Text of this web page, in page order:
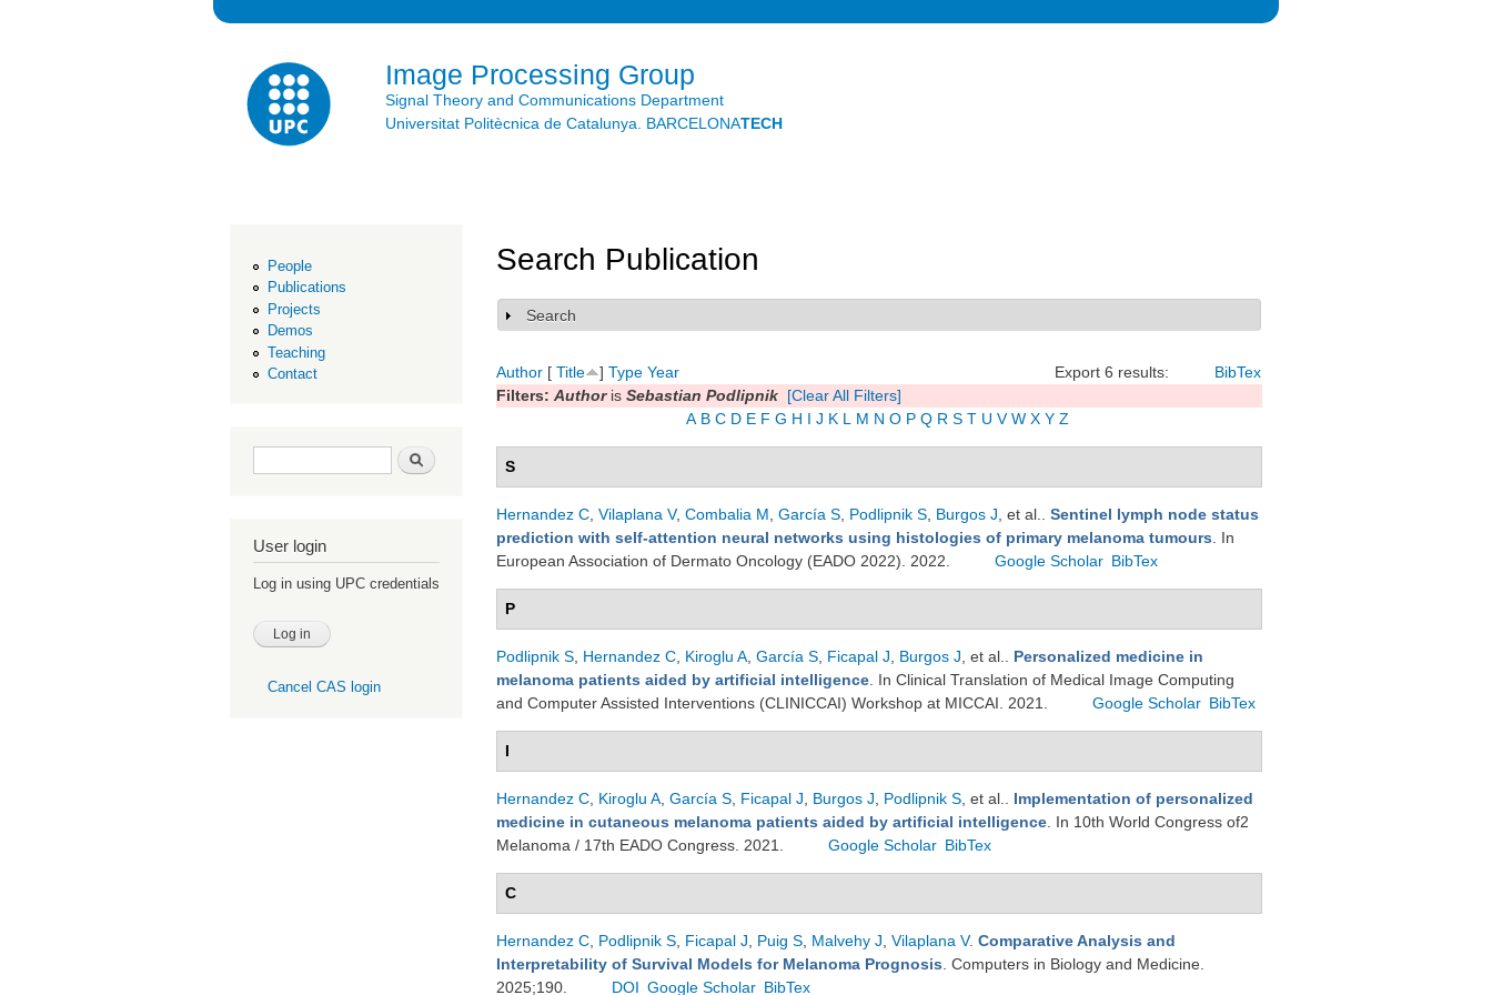
Image Processing Group
Signal Theory and Communications Department
Universitat Politècnica de Catalunya. BARCELONATECH
People
Publications
Projects
Demos
Teaching
Contact
Search form Search
User login
Log in using UPC credentials
Cancel CAS login
Search Publication
Show
Search
Export 6 results: BibTex
Author [ Title ] Type Year
Filters: Authoris Sebastian Podlipnik [Clear All Filters]
A B C D E F G H I J K L M N O P Q R S T U V W X Y Z
S
Hernandez C Vilaplana V, Combalia M García S Podlipnik S Burgos J , et al.
Sentinel lymph node status
prediction with self-attention neural networks using histologies of primary melanoma tumours . In
European Association of Dermato Oncology (EADO 2022). 2022.
Google Scholar BibTex
P
Podlipnik S Hernandez C Kiroglu A García S Ficapal J Burgos J , et al.
Personalized medicine in
melanoma patients aided by artificial intelligence . In Clinical Translation of Medical Image Computing
and Computer Assisted Interventions (CLINICCAI) Workshop at MICCAI. 2021.
Google Scholar BibTex
I
Hernandez C Kiroglu A García S Ficapal J Burgos J Podlipnik S , et al.
Implementation of personalized
medicine in cutaneous melanoma patients aided by artificial intelligence . In 10th World Congress of2
Melanoma / 17th EADO Congress. 2021.
Google Scholar BibTex
C
Hernandez C Podlipnik S Ficapal J Puig S Malvehy J Vilaplana V. Comparative Analysis and
Interpretability of Survival Models for Melanoma Prognosis . Computers in Biology and Medicine.
2025;190.
DOI Google Scholar BibTex